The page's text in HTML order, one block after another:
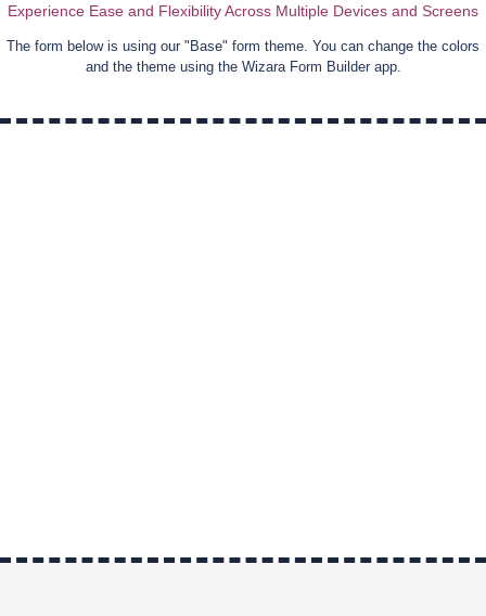
Experience Ease and Flexibility Across Multiple Devices and Screens
The form below is using our " Base" form theme. You can change the colors
and the theme using the Wizara Form Builder app.